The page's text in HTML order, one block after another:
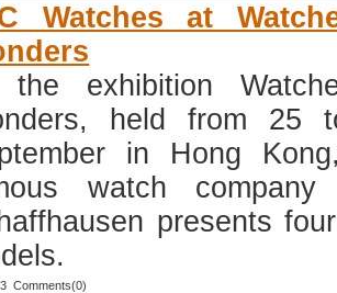
Watches at
exhibition
held from 25
in Hong
watch company
presents
Comments(0)